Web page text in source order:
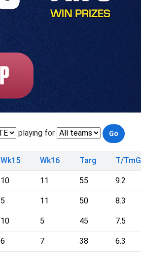
playing for
Wk15 Wk16 Targ T/TmG
10 11 55 9.2
5 11 50 8.3
10 5 45 7.5
6 7 38 6.3